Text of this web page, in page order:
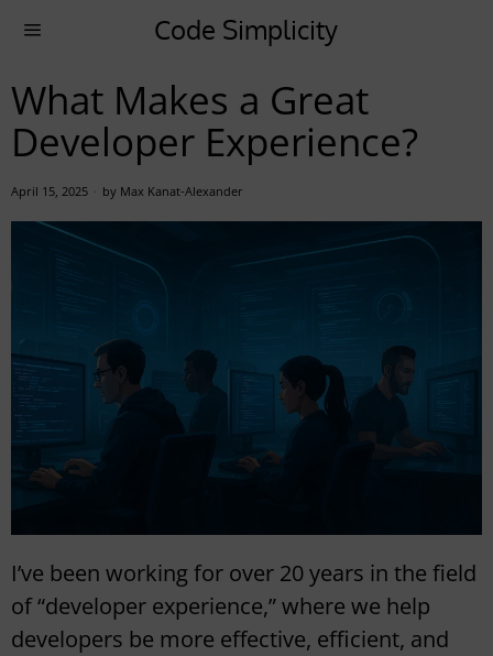
Code Simplicity
What Makes a Great
Developer Experience?
April 15, 2025 by Max Kanat-Alexander
I’ve been working for over 20 years in the field
of “developer experience,” where we help
developers be more effective, efficient, and